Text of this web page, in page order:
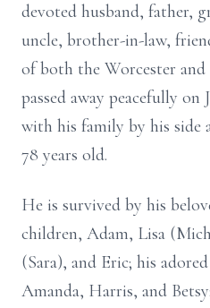
devoted husband, father,
uncle, brother-in-law,
of both the Worcester
passed away peacefully
with his family by his side
78 years old.
He is survived by his
children, Adam, Lisa
(Sara), and Eric; his
Amanda, Harris, and